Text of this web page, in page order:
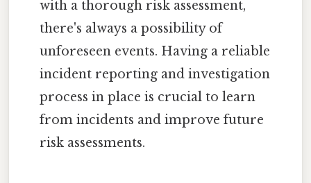
with a thorough risk assessment,
there's always a possibility of
unforeseen events. Having a reliable
incident reporting and investigation
process in place is crucial to learn
from incidents and improve future
risk assessments.